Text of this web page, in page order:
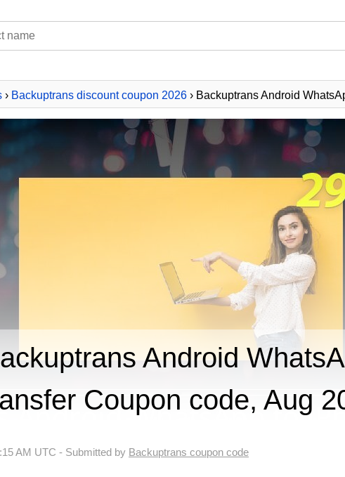
› Backuptrans discount coupon 2026 › Backuptrans Android
Android
Coupon code, Aug
AM UTC - Submitted by Backuptrans coupon code